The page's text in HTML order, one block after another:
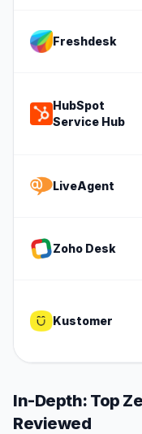
Freshdesk
HubSpot
Service Hub
LiveAgent
Zoho Desk
Kustomer
In-Depth: Top
Reviewed